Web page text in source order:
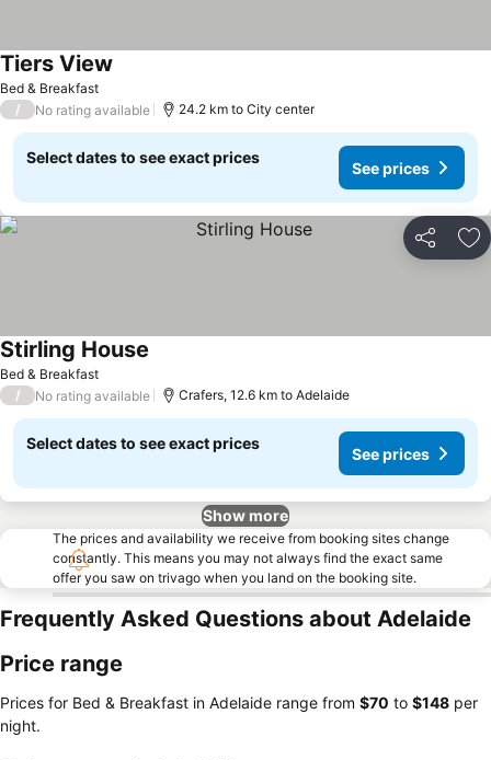
Bed & Breakfast
Tiers View
/ No rating available 24.2 km to City center
Select dates to see exact prices
See prices
Share
Bed & Breakfast
Stirling House
/ No rating available Crafers, 12.6 km to Adelaide
Select dates to see exact prices
See prices
Show more
The prices and availability we receive from booking sites change
constantly. This means you may not always find the exact same
offer you saw on trivago when you land on the booking site.
Frequently Asked Questions about Adelaide
Price range
Prices for Bed & Breakfast in Adelaide range from ‎$70 to ‎$148 per
night.